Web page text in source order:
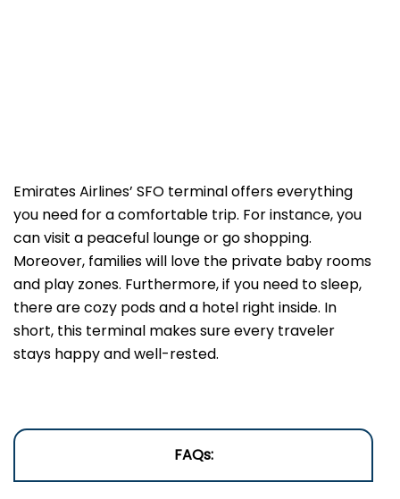
Emirates Airlines’ SFO terminal offers everything
you need for a comfortable trip. For instance, you
can visit a peaceful lounge or go shopping.
Moreover, families will love the private baby rooms
and play zones. Furthermore, if you need to sleep,
there are cozy pods and a hotel right inside. In
short, this terminal makes sure every traveler
stays happy and well-rested.
FAQs: